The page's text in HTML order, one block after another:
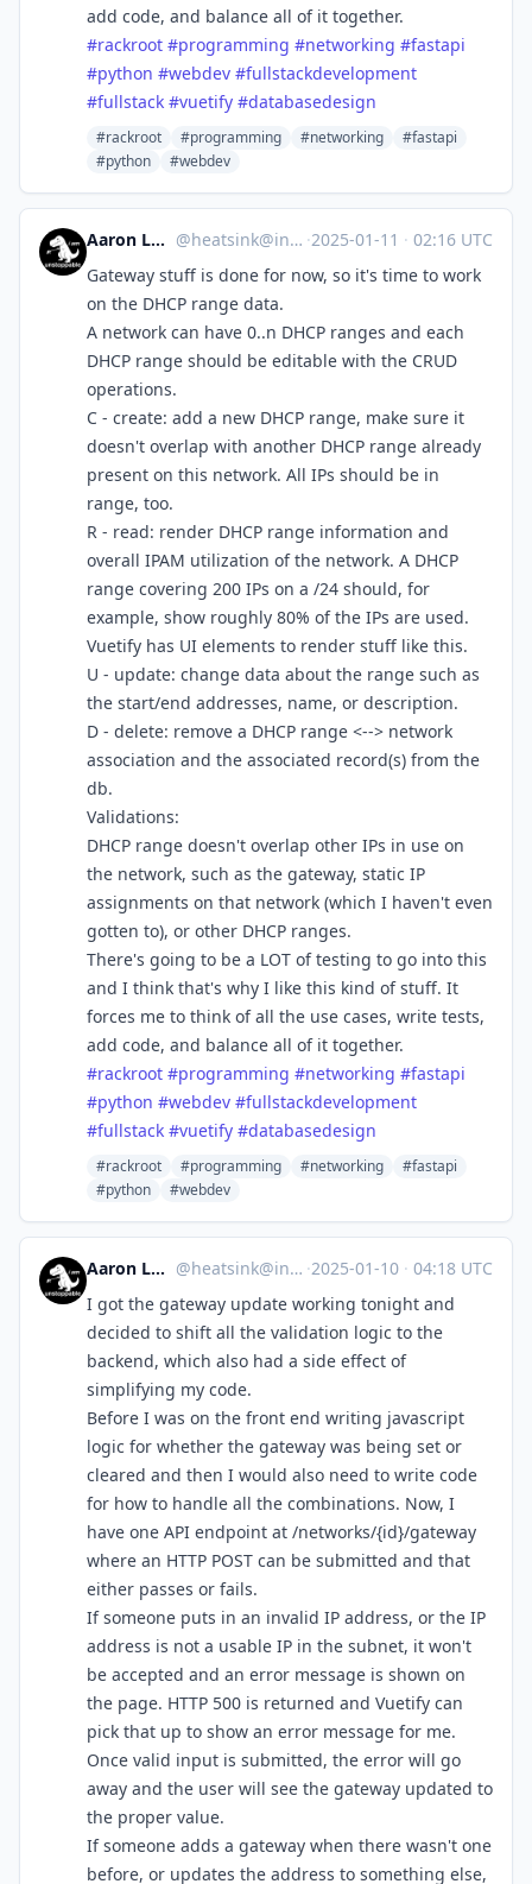
add code, and balance all of it together.
#rackroot #programming #networking #fastapi
#python #webdev #fullstackdevelopment
#fullstack #vuetify #databasedesign
#rackroot #programming #networking
#fastapi
#python
#webdev
Aaron Longchamps @heatsink@infosec.exchange ·2025-01-11 · 02:16 UTC
Gateway stuff is done for now, so it's time to work
on the DHCP range data.
A network can have 0..n DHCP ranges and each
DHCP range should be editable with the CRUD
operations.
C - create: add a new DHCP range, make sure it
doesn't overlap with another DHCP range already
present on this network. All IPs should be in
range, too.
R - read: render DHCP range information and
overall IPAM utilization of the network. A DHCP
range covering 200 IPs on a /24 should, for
example, show roughly 80% of the IPs are used.
Vuetify has UI elements to render stuff like this.
U - update: change data about the range such as
the start/end addresses, name, or description.
D - delete: remove a DHCP range <--> network
association and the associated record(s) from the
db.
Validations:
DHCP range doesn't overlap other IPs in use on
the network, such as the gateway, static IP
assignments on that network (which I haven't even
gotten to), or other DHCP ranges.
There's going to be a LOT of testing to go into this
and I think that's why I like this kind of stuff. It
forces me to think of all the use cases, write tests,
add code, and balance all of it together.
#rackroot #programming #networking #fastapi
#python #webdev #fullstackdevelopment
#fullstack #vuetify #databasedesign
#rackroot #programming #networking
#fastapi
#python
#webdev
Aaron Longchamps @heatsink@infosec.exchange ·2025-01-10 · 04:18 UTC
I got the gateway update working tonight and
decided to shift all the validation logic to the
backend, which also had a side effect of
simplifying my code.
Before I was on the front end writing javascript
logic for whether the gateway was being set or
cleared and then I would also need to write code
for how to handle all the combinations. Now, I
have one API endpoint at /networks/{id}/gateway
where an HTTP POST can be submitted and that
either passes or fails.
If someone puts in an invalid IP address, or the IP
address is not a usable IP in the subnet, it won't
be accepted and an error message is shown on
the page. HTTP 500 is returned and Vuetify can
pick that up to show an error message for me.
Once valid input is submitted, the error will go
away and the user will see the gateway updated to
the proper value.
If someone adds a gateway when there wasn't one
before, or updates the address to something else,